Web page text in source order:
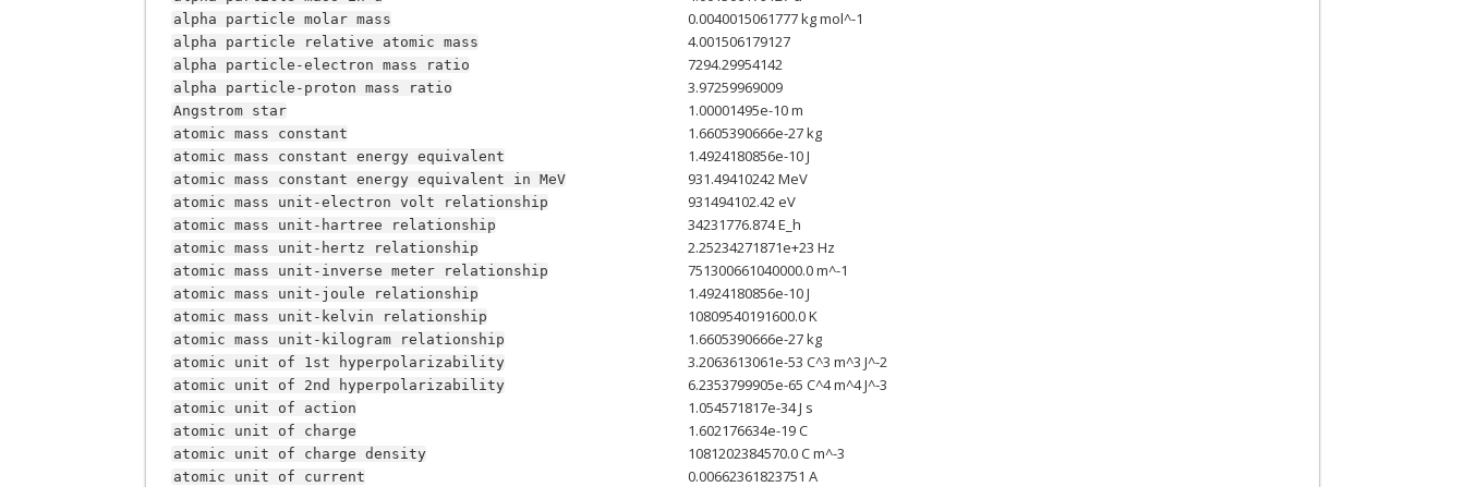
alpha particle molar mass 0.0040015061777 kg mol^-1
alpha particle relative atomic mass 4.001506179127
alpha particle-electron mass ratio 7294.29954142
alpha particle-proton mass ratio 3.97259969009
Angstrom star 1.00001495e-10 m
atomic mass constant 1.6605390666e-27 kg
atomic mass constant energy equivalent 1.4924180856e-10 J
atomic mass constant energy equivalent in MeV 931.49410242 MeV
atomic mass unit-electron volt relationship 931494102.42 eV
atomic mass unit-hartree relationship 34231776.874 E_h
atomic mass unit-hertz relationship 2.25234271871e+23 Hz
atomic mass unit-inverse meter relationship 751300661040000.0 m^-1
atomic mass unit-joule relationship 1.4924180856e-10 J
atomic mass unit-kelvin relationship 10809540191600.0 K
atomic mass unit-kilogram relationship 1.6605390666e-27 kg
atomic unit of 1st hyperpolarizability 3.2063613061e-53 C^3 m^3 J^-2
atomic unit of 2nd hyperpolarizability 6.2353799905e-65 C^4 m^4 J^-3
atomic unit of action 1.054571817e-34 J s
atomic unit of charge 1.602176634e-19 C
atomic unit of charge density 1081202384570.0 C m^-3
atomic unit of current 0.00662361823751 A